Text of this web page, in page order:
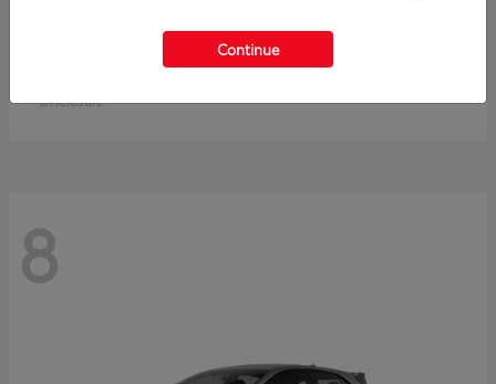
Crown Signia
$49,715
Disclosure
8
Continue